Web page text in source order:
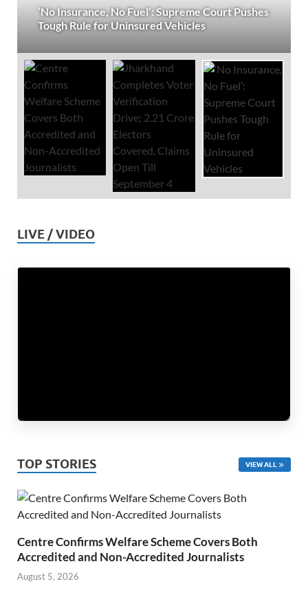
‘No Insurance, No Fuel’: Supreme Court Pushes
Tough Rule for Uninsured Vehicles
LIVE / VIDEO
TOP STORIES VIEW ALL
Centre Confirms Welfare Scheme Covers Both
Accredited and Non-Accredited Journalists
August 5, 2026